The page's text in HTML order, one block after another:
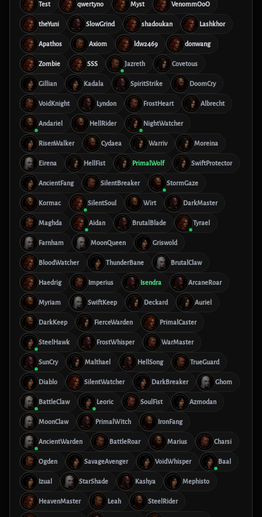
Test qwertyno Myst VenommOoO
theYuni SlowGrind shadoukan Lashkhor
Apathos Axiom ldw2469 donwang
Zombie SSS Jazreth Covetous
Gillian Kadala SpiritStrike DoomCry
VoidKnight Lyndon FrostHeart Albrecht
Andariel HellRider NightWatcher
RisenWalker Cydaea Warriv Moreina
Eirena HellFist PrimalWolf SwiftProtector
AncientFang SilentBreaker StormGaze
Kormac SilentSoul Wirt DarkMaster
Maghda Aidan BrutalBlade Tyrael
Farnham MoonQueen Griswold
BloodWatcher ThunderBane BrutalClaw
Haedrig Imperius Isendra ArcaneRoar
Myriam SwiftKeep Deckard Auriel
DarkKeep FierceWarden PrimalCaster
SteelHawk FrostWhisper WarMaster
SunCry Malthael HellSong TrueGuard
Diablo SilentWatcher DarkBreaker Ghom
BattleClaw Leoric SoulFist Azmodan
MoonClaw PrimalWitch IronFang
AncientWarden BattleRoar Marius Charsi
Ogden SavageAvenger VoidWhisper Baal
Izual StarShade Kashya Mephisto
HeavenMaster Leah SteelRider